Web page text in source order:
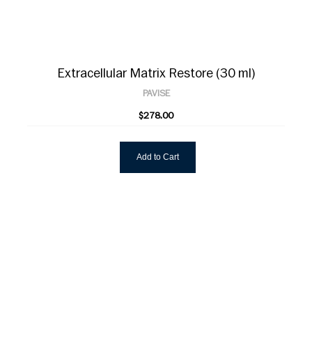
Extracellular Matrix Restore (30 ml)
PAVISE
$278.00
Add to Cart